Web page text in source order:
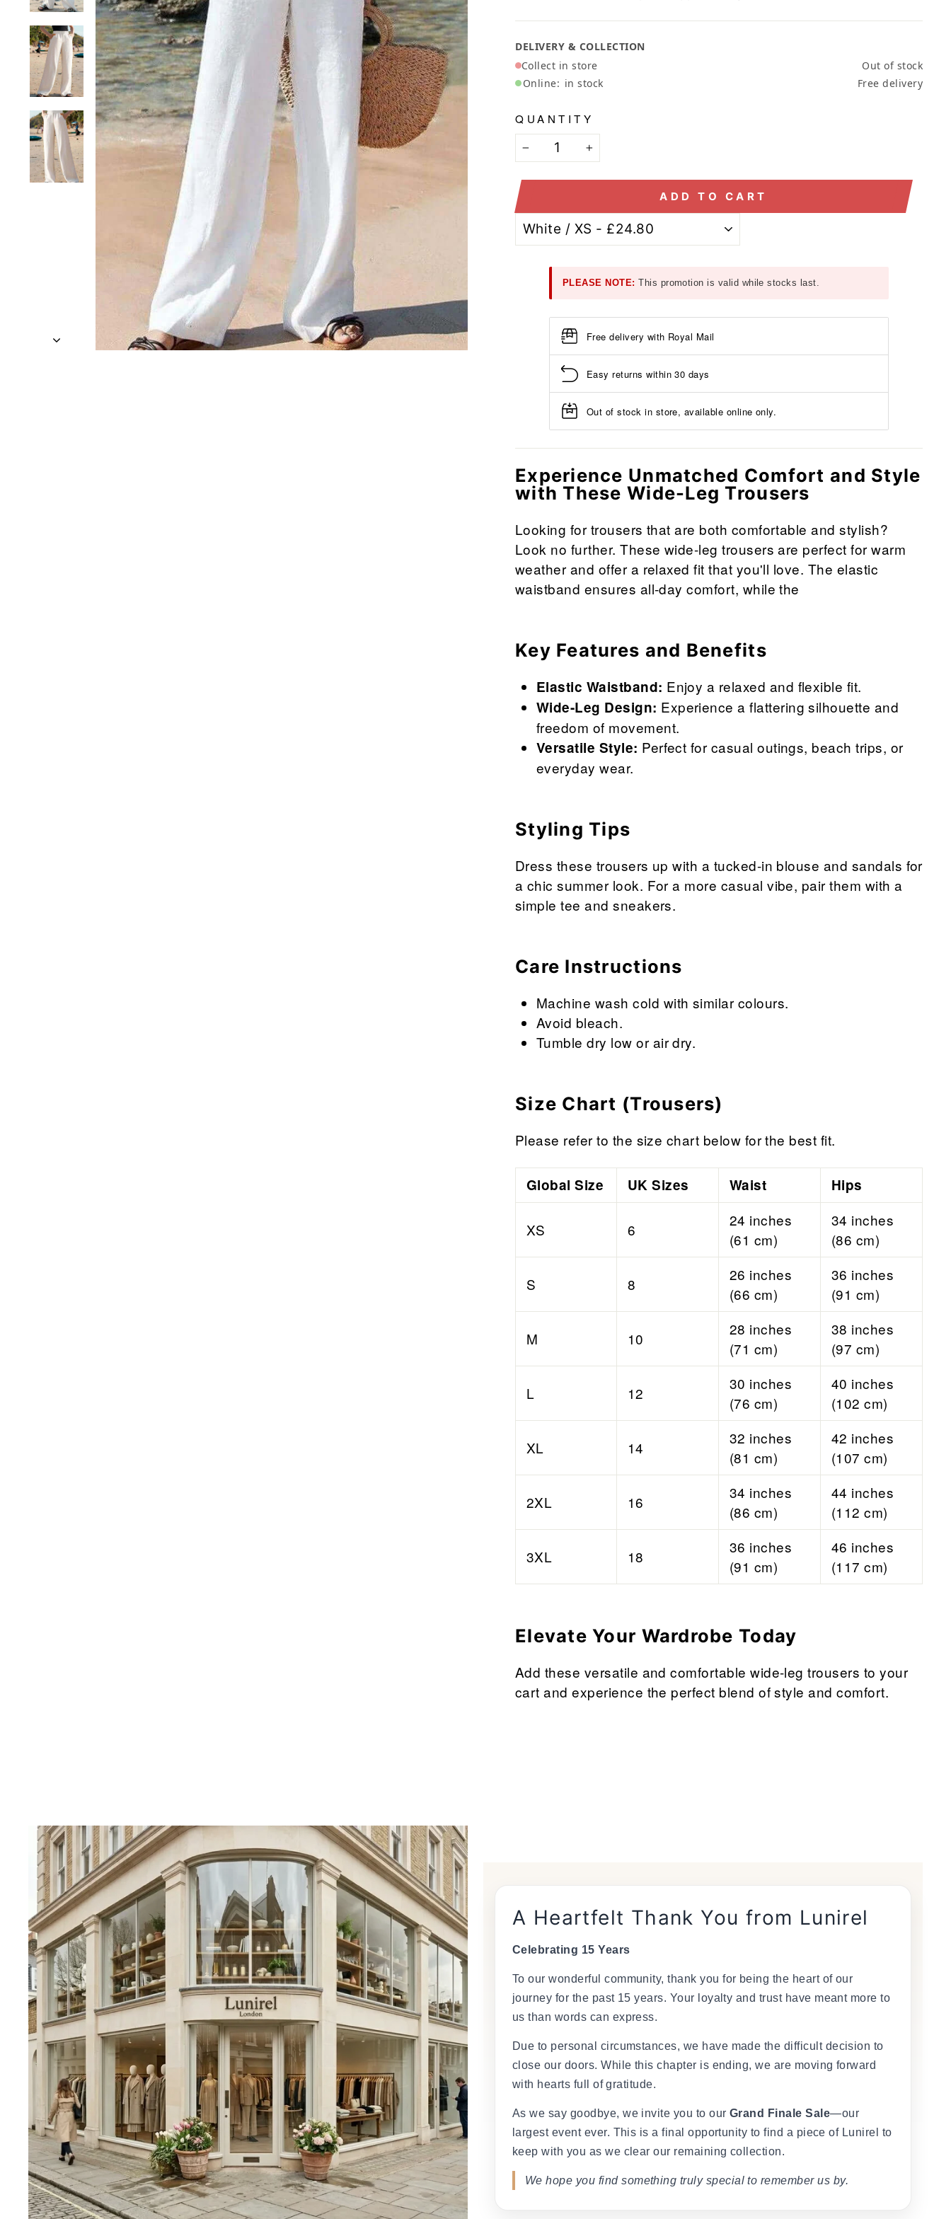
â
DELIVERY & COLLECTION
Collect in store
Out of stock
Online: in stock Free delivery
QUANTITY
− +
ADD TO CART
PLEASE NOTE: This promotion is valid while stocks last.
Free delivery with Royal Mail
Easy returns within 30 days
Out of stock in store, available online only.
Experience Unmatched Comfort and Style
with These Wide-Leg Trousers
Looking for trousers that are both comfortable and stylish?
Look no further. These wide-leg trousers are perfect for warm
weather and offer a relaxed fit that you'll love. The elastic
waistband ensures all-day comfort, while the
Key Features and Benefits
Elastic Waistband: Enjoy a relaxed and flexible fit.
Wide-Leg Design: Experience a flattering silhouette and
freedom of movement.
Versatile Style: Perfect for casual outings, beach trips, or
everyday wear.
Styling Tips
Dress these trousers up with a tucked-in blouse and sandals for
a chic summer look. For a more casual vibe, pair them with a
simple tee and sneakers.
Care Instructions
Machine wash cold with similar colours.
Avoid bleach.
Tumble dry low or air dry.
Size Chart (Trousers)
Please refer to the size chart below for the best fit.
Global Size UK Sizes Waist Hips
XS 6
24 inches
(61 cm)
34 inches
(86 cm)
S 8
26 inches
(66 cm)
36 inches
(91 cm)
M 10
28 inches
(71 cm)
38 inches
(97 cm)
L 12
30 inches
(76 cm)
40 inches
(102 cm)
XL 14
32 inches
(81 cm)
42 inches
(107 cm)
2XL 16
34 inches
(86 cm)
44 inches
(112 cm)
3XL 18
36 inches
(91 cm)
46 inches
(117 cm)
Elevate Your Wardrobe Today
Add these versatile and comfortable wide-leg trousers to your
cart and experience the perfect blend of style and comfort.
A Heartfelt Thank You from Lunirel
Celebrating 15 Years
To our wonderful community, thank you for being the heart of our
journey for the past 15 years. Your loyalty and trust have meant more to
us than words can express.
Due to personal circumstances, we have made the difficult decision to
close our doors. While this chapter is ending, we are moving forward
with hearts full of gratitude.
As we say goodbye, we invite you to our Grand Finale Sale—our
largest event ever. This is a final opportunity to find a piece of Lunirel to
keep with you as we clear our remaining collection.
We hope you find something truly special to remember us by.